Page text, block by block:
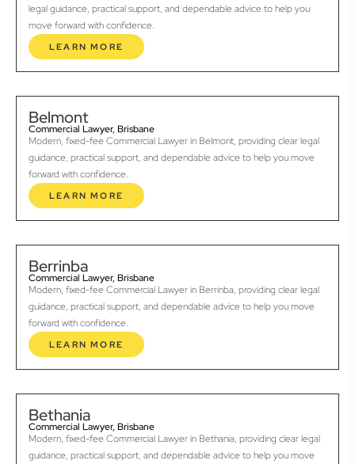
legal guidance, practical support, and dependable advice to help you
move forward with confidence.
LEARN MORE
Belmont
Commercial Lawyer, Brisbane
Modern, fixed-fee Commercial Lawyer in Belmont, providing clear legal
guidance, practical support, and dependable advice to help you move
forward with confidence.
LEARN MORE
Berrinba
Commercial Lawyer, Brisbane
Modern, fixed-fee Commercial Lawyer in Berrinba, providing clear legal
guidance, practical support, and dependable advice to help you move
forward with confidence.
LEARN MORE
Bethania
Commercial Lawyer, Brisbane
Modern, fixed-fee Commercial Lawyer in Bethania, providing clear legal
guidance, practical support, and dependable advice to help you move